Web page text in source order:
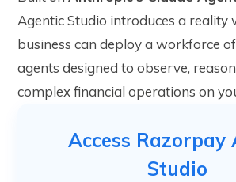
Agentic Studio introduces a reality
business can deploy a workforce
agents designed to observe,
complex financial operations on
Access Razorpay
Studio